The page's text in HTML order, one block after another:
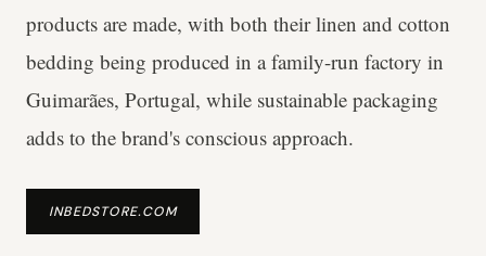
products are made, with both their linen and cotton
bedding being produced in a family-run factory in
Guimarães, Portugal, while sustainable packaging
adds to the brand's conscious approach.
INBEDSTORE.COM